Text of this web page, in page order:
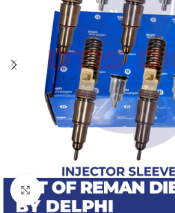
Click to enlarge